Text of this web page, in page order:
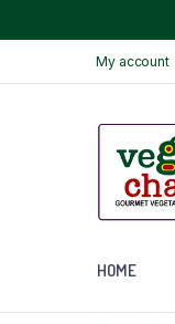
My account
HOME